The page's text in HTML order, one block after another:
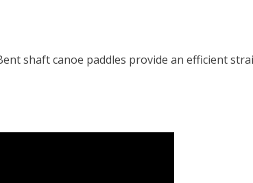
shaft canoe paddles provide an efficient